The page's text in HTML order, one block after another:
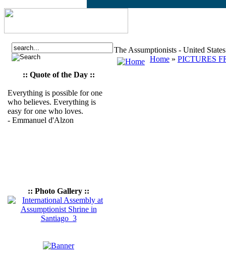
:: Quote of the Day ::
Everything is possible for one
who believes. Everything is
easy for one who loves.
- Emmanuel d'Alzon
:: Photo Gallery ::
The Assumptionists - United
Home » PICTURES